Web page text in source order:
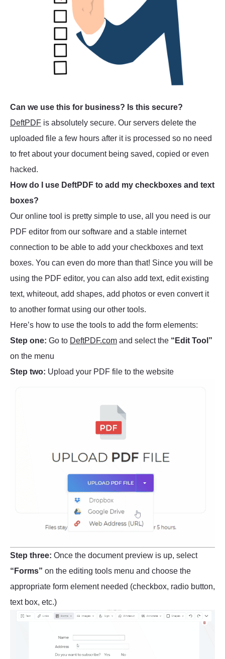
Can we use this for business? Is this secure?
DeftPDF is absolutely secure. Our servers delete the
uploaded file a few hours after it is processed so no need
to fret about your document being saved, copied or even
hacked.
How do I use DeftPDF to add my checkboxes and text
boxes?
Our online tool is pretty simple to use, all you need is our
PDF editor from our software and a stable internet
connection to be able to add your checkboxes and text
boxes. You can even do more than that! Since you will be
using the PDF editor, you can also add text, edit existing
text, whiteout, add shapes, add photos or even convert it
to another format using our other tools.
Here’s how to use the tools to add the form elements:
Step one: Go to DeftPDF.com and select the “Edit Tool”
on the menu
Step two: Upload your PDF file to the website
Step three: Once the document preview is up, select
“Forms” on the editing tools menu and choose the
appropriate form element needed (checkbox, radio button,
text box, etc.)